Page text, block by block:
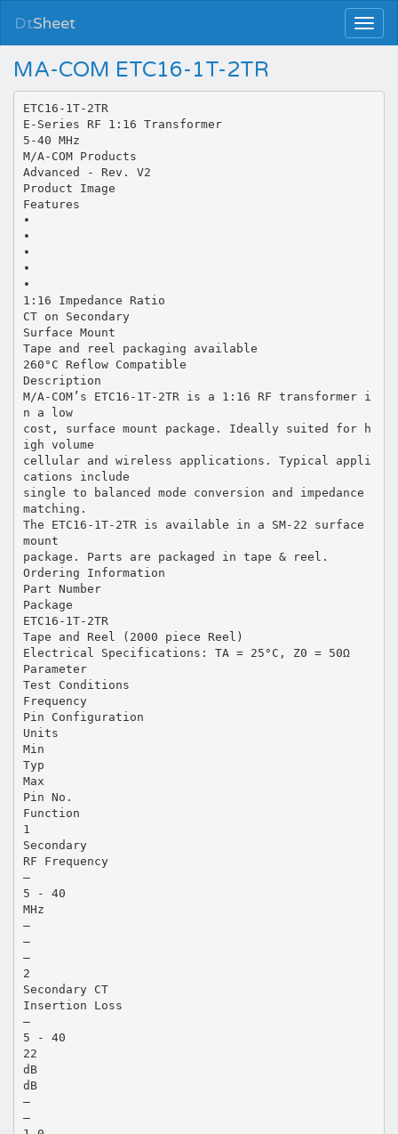
DtSheet
MA-COM ETC16-1T-2TR
ETC16-1T-2TR
E-Series RF 1:16 Transformer
5-40 MHz
M/A-COM Products
Advanced - Rev. V2
Product Image
Features
•
•
•
•
•
1:16 Impedance Ratio
CT on Secondary
Surface Mount
Tape and reel packaging available
260°C Reflow Compatible
Description
M/A-COM’s ETC16-1T-2TR is a 1:16 RF transformer i
n a low
cost, surface mount package. Ideally suited for h
igh volume
cellular and wireless applications. Typical appli
cations include
single to balanced mode conversion and impedance
matching.
The ETC16-1T-2TR is available in a SM-22 surface
mount
package. Parts are packaged in tape & reel.
Ordering Information
Part Number
Package
ETC16-1T-2TR
Tape and Reel (2000 piece Reel)
Electrical Specifications: TA = 25°C, Z0 = 50Ω
Parameter
Test Conditions
Frequency
Pin Configuration
Units
Min
Typ
Max
Pin No.
Function
1
Secondary
RF Frequency
—
5 - 40
MHz
—
—
—
2
Secondary CT
Insertion Loss
—
5 - 40
22
dB
dB
—
—